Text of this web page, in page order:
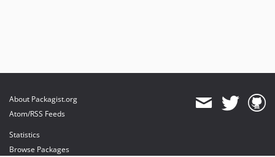
About Packagist.org
Atom/RSS Feeds
Statistics
Browse Packages